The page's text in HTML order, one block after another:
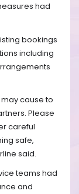
had
bookings
including
cause to
Please
careful
safe,
said.
teams had
and